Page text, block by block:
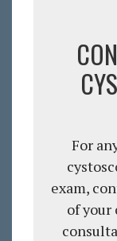
For
exam,
of your